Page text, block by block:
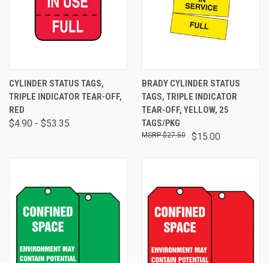
CYLINDER STATUS TAGS,
TRIPLE INDICATOR TEAR-OFF,
RED
$4.90 - $53.35
BRADY CYLINDER STATUS
TAGS, TRIPLE INDICATOR
TEAR-OFF, YELLOW, 25
TAGS/PKG
$15.00
$27.50